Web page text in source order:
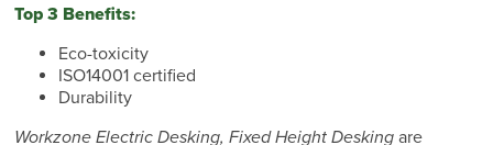
Top 3 Benefits:
Eco-toxicity
ISO14001 certified
Durability
Workzone Electric Desking, Fixed Height Desking are